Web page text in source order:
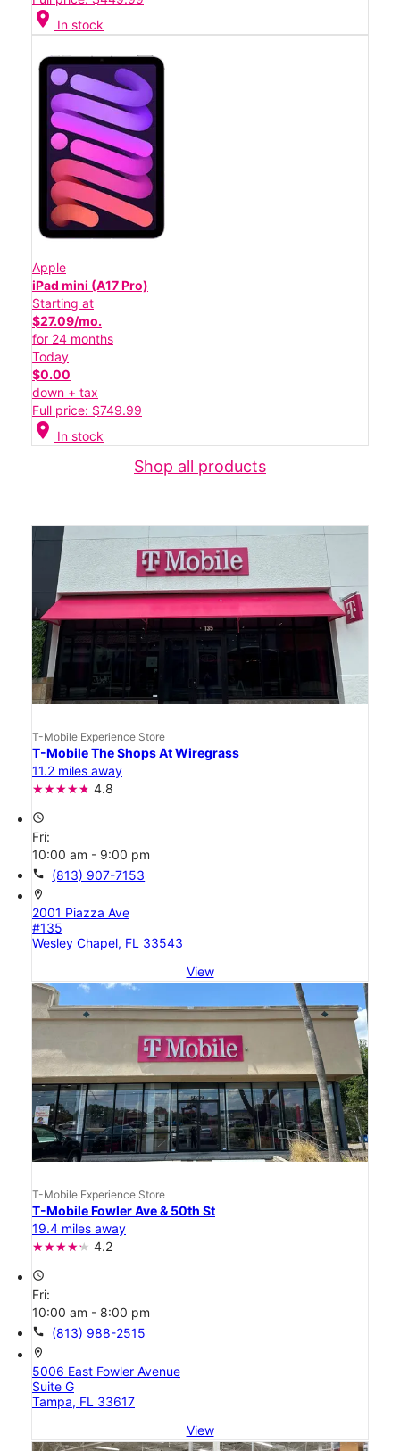
location_on In stock
Apple
iPad mini (A17 Pro)
Starting at
$27.09/mo.
for 24 months
Today
$0.00
down + tax
Full price: $749.99
location_on In stock
Shop all products
T-Mobile Experience Store
T-Mobile The Shops At Wiregrass
11.2 miles away
4.8
access_time
Fri:
10:00 am - 9:00 pm
call (813) 907-7153
location_on
2001 Piazza Ave
#135
Wesley Chapel, FL 33543
View
T-Mobile Experience Store
T-Mobile Fowler Ave & 50th St
19.4 miles away
4.2
access_time
Fri:
10:00 am - 8:00 pm
call (813) 988-2515
location_on
5006 East Fowler Avenue
Suite G
Tampa, FL 33617
View